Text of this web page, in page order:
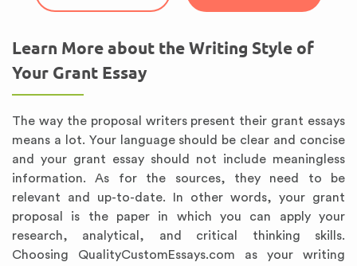
Learn More about the Writing Style of
Your Grant Essay
The way the proposal writers present their grant essays
means a lot. Your language should be clear and concise
and your grant essay should not include meaningless
information. As for the sources, they need to be
relevant and up-to-date. In other words, your grant
proposal is the paper in which you can apply your
research, analytical, and critical thinking skills.
Choosing QualityCustomEssays.com as your writing